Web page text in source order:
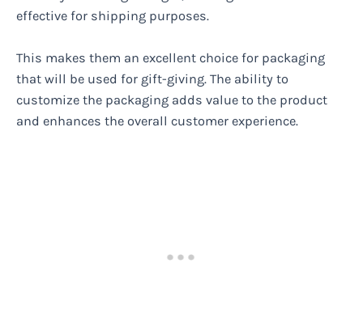
effective for shipping purposes.
This makes them an excellent choice for packaging
that will be used for gift-giving. The ability to
customize the packaging adds value to the product
and enhances the overall customer experience.